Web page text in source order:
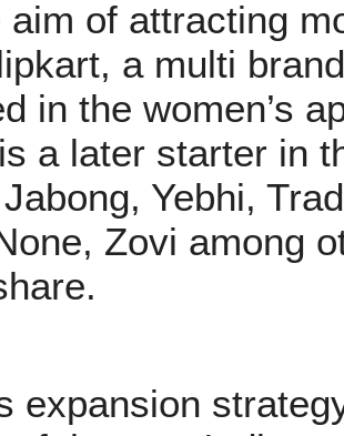
aim of attracting
a multi
in the women’s
a later starter in
Yebhi,
Zovi among
expansion